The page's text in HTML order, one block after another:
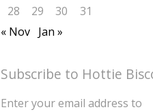
28
29 30
31
« Nov Jan »
Subscribe to Hottie
Enter your email address to